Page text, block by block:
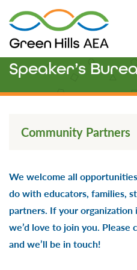
Administrators
AEA Learning Online
Professional Learning &
Your AEA Leadership
Curriculum & Instruction
Media
Professional Learning
School Improvement
Families
Early ACCESS (Birth to 3
Early Childhood (Ages 3-5)
Students
Speaker’s
Community Partners
Future Ready Iowa
Screenings, Evaluations
Speaker’s Bureau
We welcome all
do with educators, families,
partners. If your
we’d love to join you.
and we’ll be in touch!